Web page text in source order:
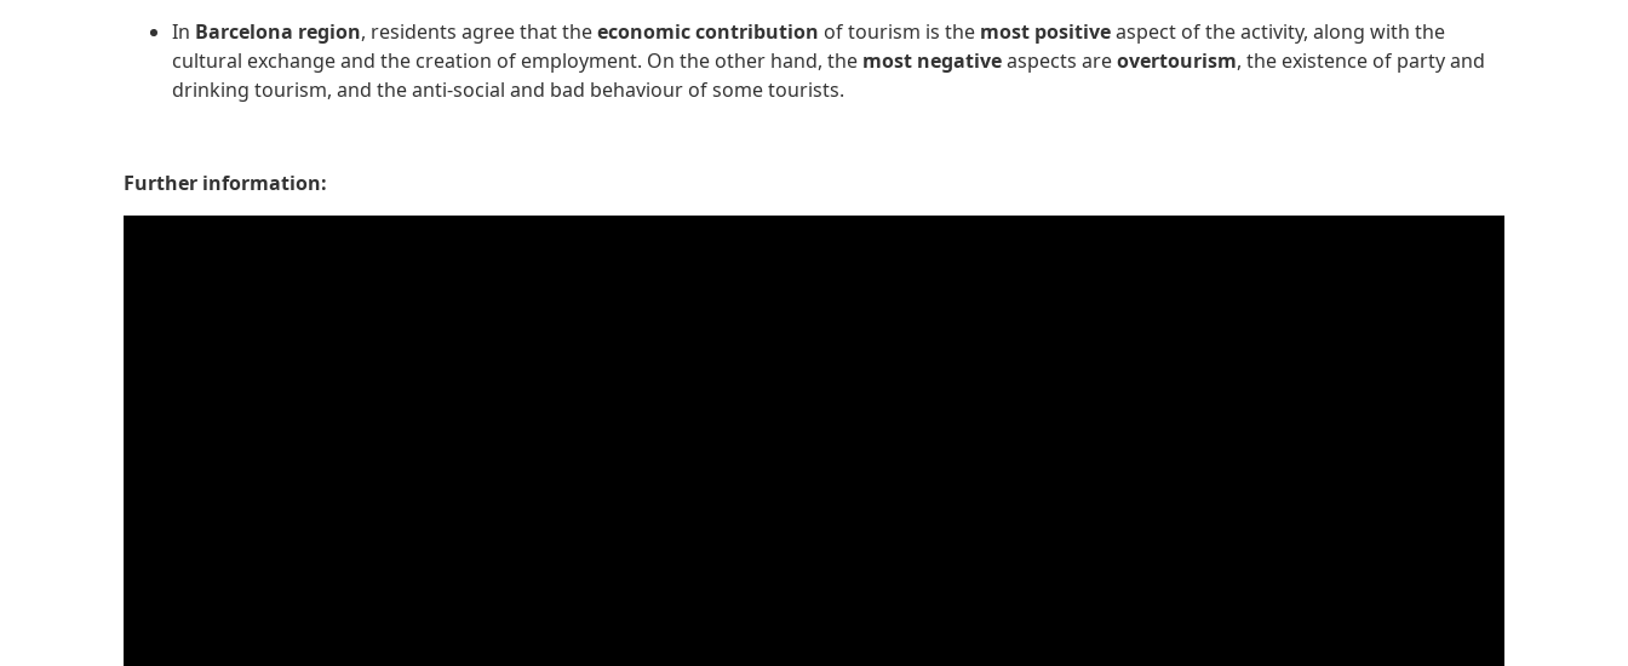
In Barcelona region, residents agree that theeconomic contribution of tourism is the most positiveaspect of the activity, along with the
cultural exchange and the creation of employment. On the other hand, the most negativeaspects areovertourism, the existence of party and
drinking tourism, and the anti-social and bad behaviour of some tourists.
Further information: